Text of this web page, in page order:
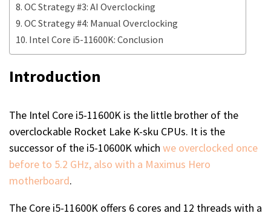
OC Strategy #3: AI Overclocking
OC Strategy #4: Manual Overclocking
Intel Core i5-11600K: Conclusion
Introduction
The Intel Core i5-11600K is the little brother of the
overclockable Rocket Lake K-sku CPUs. It is the
successor of the i5-10600K which we overclocked once
before to 5.2 GHz, also with a Maximus Hero
motherboard.
The Core i5-11600K offers 6 cores and 12 threads with a